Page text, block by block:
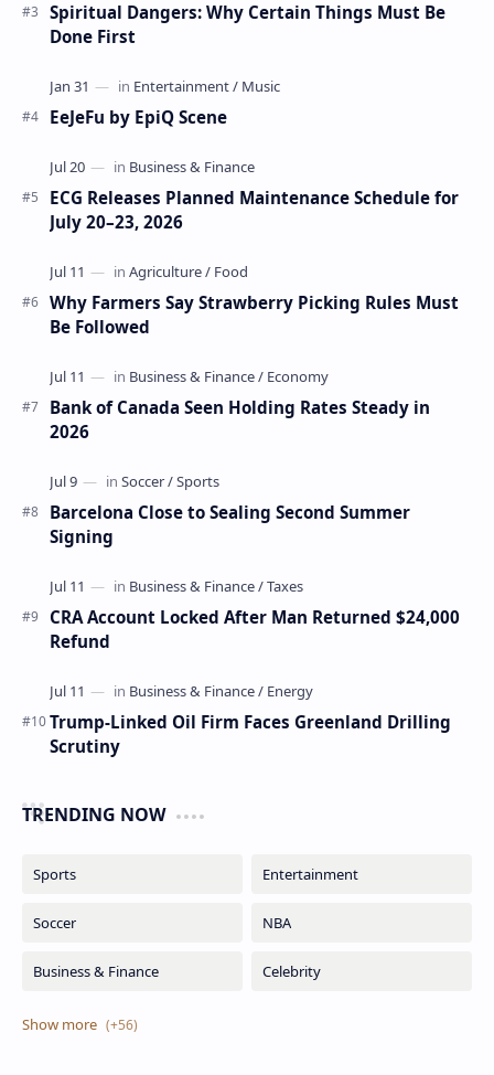
Spiritual Dangers: Why Certain Things Must Be
Done First
EeJeFu by EpiQ Scene
ECG Releases Planned Maintenance Schedule for
July 20–23, 2026
Why Farmers Say Strawberry Picking Rules Must
Be Followed
Bank of Canada Seen Holding Rates Steady in
2026
Barcelona Close to Sealing Second Summer
Signing
CRA Account Locked After Man Returned $24,000
Refund
Trump-Linked Oil Firm Faces Greenland Drilling
Scrutiny
TRENDING NOW